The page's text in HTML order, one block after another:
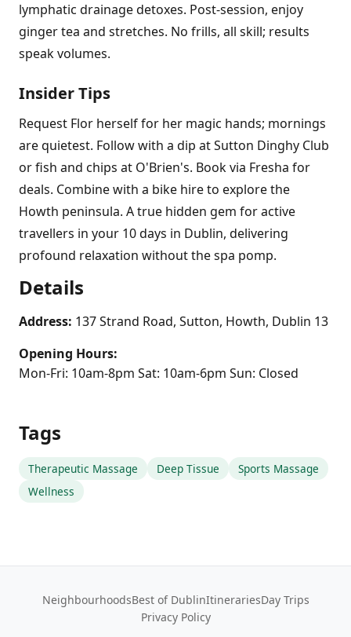
lymphatic drainage detoxes. Post-session, enjoy
ginger tea and stretches. No frills, all skill; results
speak volumes.
Insider Tips
Request Flor herself for her magic hands; mornings
are quietest. Follow with a dip at Sutton Dinghy Club
or fish and chips at O'Brien's. Book via Fresha for
deals. Combine with a bike hire to explore the
Howth peninsula. A true hidden gem for active
travellers in your 10 days in Dublin, delivering
profound relaxation without the spa pomp.
Details
Address: 137 Strand Road, Sutton, Howth, Dublin 13
Opening Hours:
Mon-Fri: 10am-8pm Sat: 10am-6pm Sun: Closed
Tags
Therapeutic Massage Deep Tissue
Sports Massage
Wellness
NeighbourhoodsBest of DublinItinerariesDay Trips
Privacy Policy